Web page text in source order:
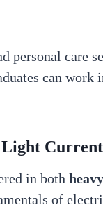
personal care
can work
in both
of